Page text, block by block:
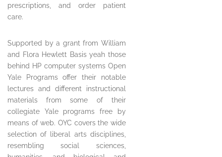
prescriptions, and order patient
care.
Supported by a grant from William
and Flora Hewlett Basis yeah those
behind HP computer systems Open
Yale Programs offer their notable
lectures and different instructional
materials from some of their
collegiate Yale programs free by
means of web. OYC covers the wide
selection of liberal arts disciplines,
resembling social sciences,